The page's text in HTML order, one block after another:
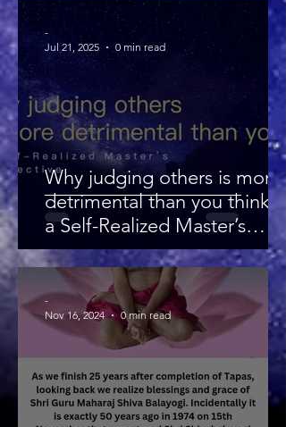
Why judging others is more
detrimental than you think —
a Self-Realized Master’s
perspective
-
Jul 21, 2025
0 min read
-
Nov 16, 2024
0 min read